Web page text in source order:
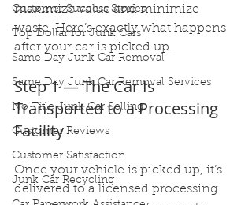
Customer Success Stories
Top Dollar for Junk Cars
Same Day Junk Car Removal
Same Day Junk Car Removal Services
No Title Junk Car Selling
Customer Reviews
Customer Satisfaction
Junk Car Recycling
maximize value and minimize
waste. Here’s exactly what happens
after your car is picked up.
Step 1 — The Car Is
Transported to a Processing
Facility
Once your vehicle is picked up, it’s
delivered to a licensed processing